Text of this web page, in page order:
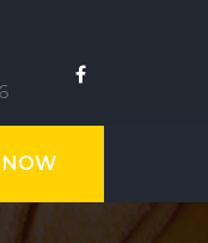
NOW